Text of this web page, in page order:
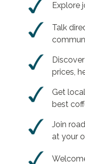
Explore
Talk
prices,
Get
best
Join
at your